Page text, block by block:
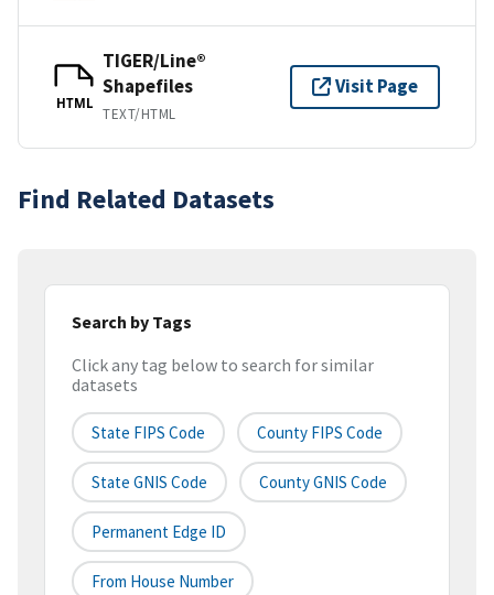
HTML
TIGER/Line®
Shapefiles
TEXT/HTML
Visit Page
Find Related Datasets
Search by Tags
Click any tag below to search for similar
datasets
State FIPS Code County FIPS Code
State GNIS Code County GNIS Code
Permanent Edge ID
From House Number